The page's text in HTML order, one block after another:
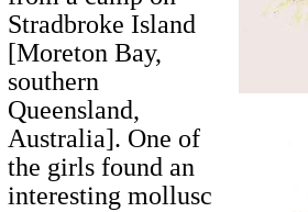
Stradbroke Island
[Moreton Bay,
southern
Queensland,
Australia]. One of
the girls found an
interesting mollusc